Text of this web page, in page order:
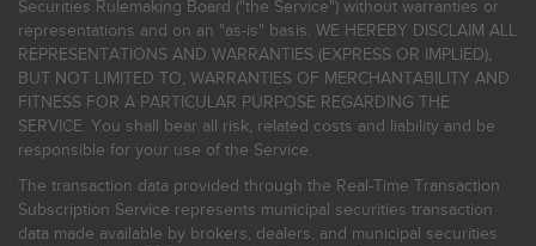
Securities Rulemaking Board ("the Service") without warranties or
representations and on an "as-is" basis. WE HEREBY DISCLAIM ALL
REPRESENTATIONS AND WARRANTIES (EXPRESS OR IMPLIED),
BUT NOT LIMITED TO, WARRANTIES OF MERCHANTABILITY AND
FITNESS FOR A PARTICULAR PURPOSE REGARDING THE
SERVICE. You shall bear all risk, related costs and liability and be
responsible for your use of the Service.
The transaction data provided through the Real-Time Transaction
Subscription Service represents municipal securities transaction
data made available by brokers, dealers, and municipal securities